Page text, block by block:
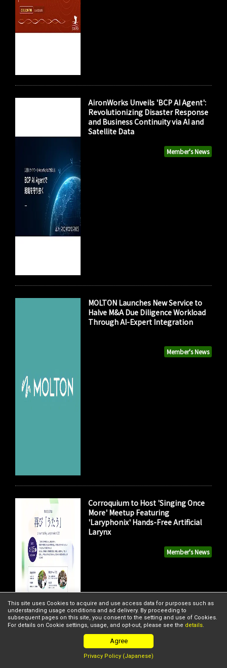
Member's News
AironWorks Unveils 'BCP AI Agent':
Revolutionizing Disaster Response
and Business Continuity via AI and
Satellite Data
Member's News
MOLTON Launches New Service to
Halve M&A Due Diligence Workload
Through AI-Expert Integration
Member's News
Corroquium to Host 'Singing Once
More' Meetup Featuring
'Laryphonix' Hands-Free Artificial
Larynx
This site uses Cookies to acquire and use access data for purposes such as
understanding usage conditions and ad delivery. By proceeding to
subsequent pages on this site, you consent to the setting and use of Cookies.
For details on Cookie settings, usage, and opt-out, please see the details.
Agree
Privacy Policy (Japanese)